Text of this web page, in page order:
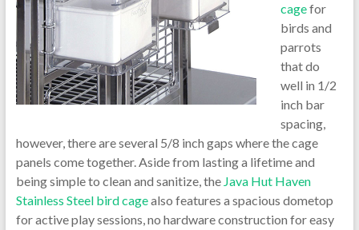
cagefor
birds and
parrots
that do
well in 1/2
inch bar
spacing,
however, there are several 5/8 inch gaps where the cage
panels come together. Aside from lasting a lifetime and
being simple to clean and sanitize, the Java Hut Haven
Stainless Steel bird cagealso features a spacious dometop
for active play sessions, no hardware construction for easy